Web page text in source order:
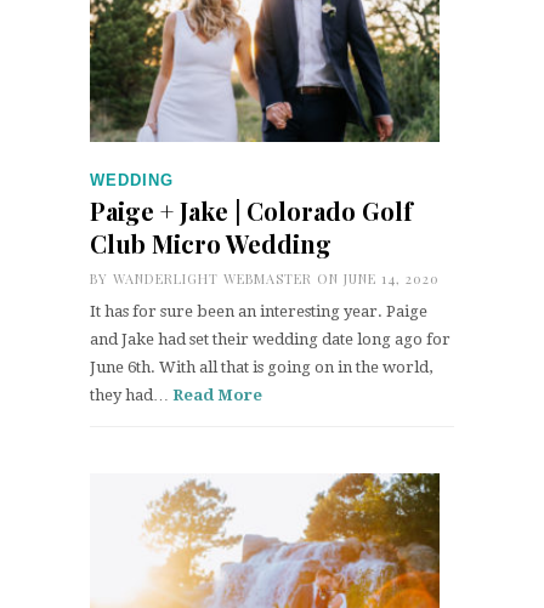
WEDDING
Paige + Jake | Colorado Golf
Club Micro Wedding
BY WANDERLIGHT WEBMASTER ON JUNE 14, 2020
It has for sure been an interesting year. Paige
and Jake had set their wedding date long ago for
June 6th. With all that is going on in the world,
they had… Read More